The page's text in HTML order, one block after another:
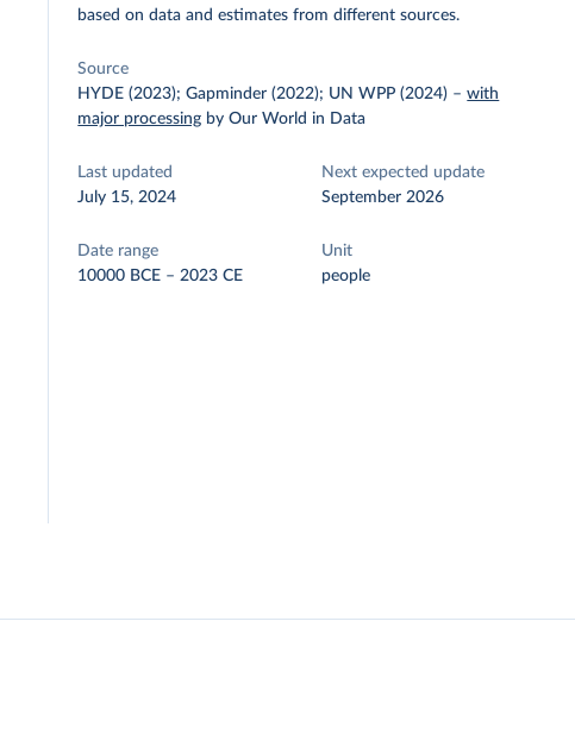
based on data and estimates from different sources.
Source
HYDE (2023); Gapminder (2022); UN WPP (2024) –with
major processing by Our World in Data
Last updated
July 15, 2024
Next expected update
September 2026
Date range
10000 BCE – 2023 CE
Unit
people